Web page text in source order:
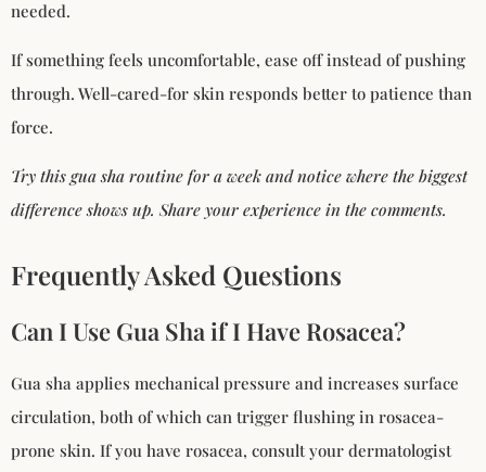
needed.
If something feels uncomfortable, ease off instead of pushing
through. Well-cared-for skin responds better to patience than
force.
Try this gua sha routine for a week and notice where the biggest
difference shows up. Share your experience in the comments.
Frequently Asked Questions
Can I Use Gua Sha if I Have Rosacea?
Gua sha applies mechanical pressure and increases surface
circulation, both of which can trigger flushing in rosacea-
prone skin. If you have rosacea, consult your dermatologist